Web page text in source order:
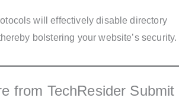
will effectively disable directory
bolstering your website’s security.
from TechResider Submit